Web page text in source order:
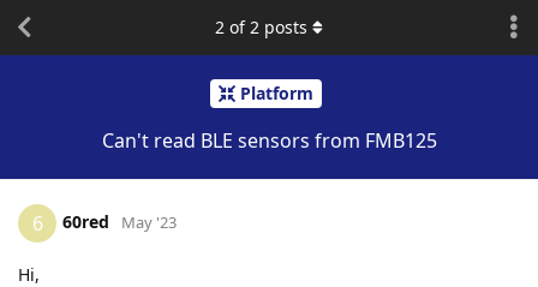
Platform
Can't read BLE sensors from FMB125
2 of2 posts
6 60red May '23
Hi,